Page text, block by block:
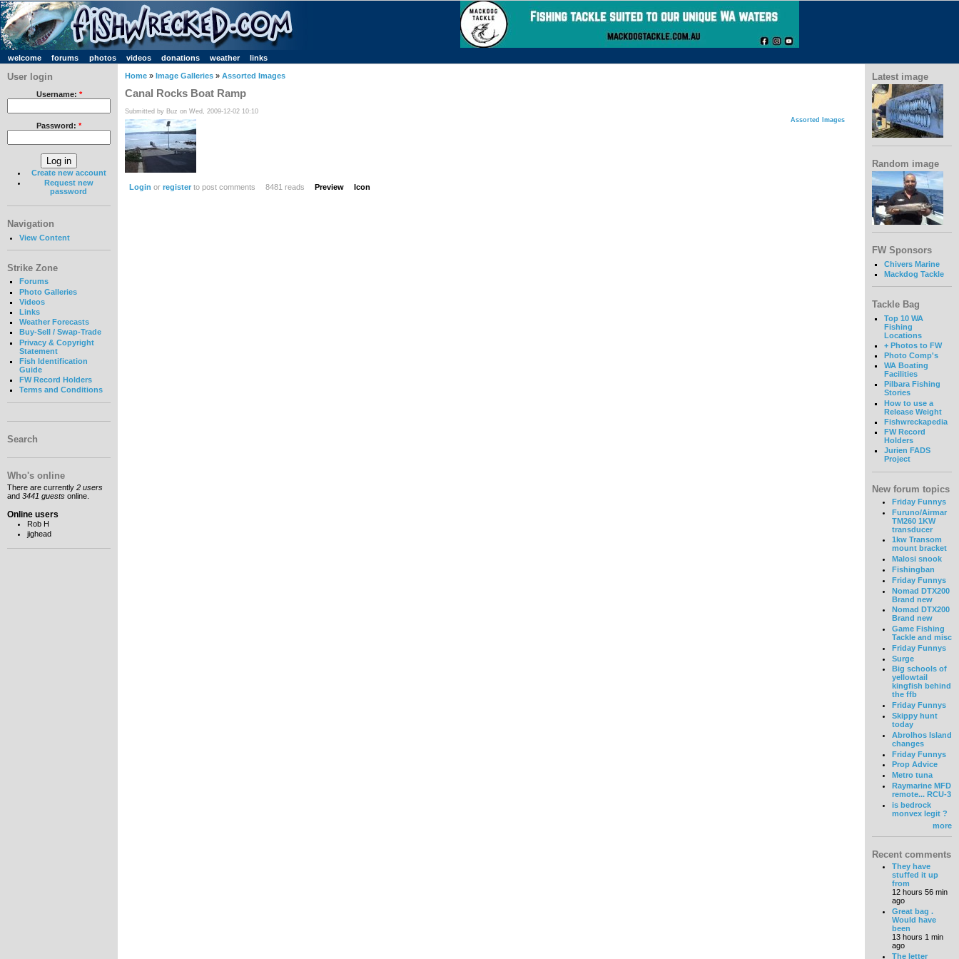
welcome forums photos videos donations weather links
User login
Username: *
Password: *
Create new account
Request new
password
Navigation
View Content
Strike Zone
Forums
Photo Galleries
Videos
Links
Weather Forecasts
Buy-Sell / Swap-Trade
Privacy & Copyright
Statement
Fish Identification
Guide
FW Record Holders
Terms and Conditions
Search
Who's online
There are currently 2 users
and 3441 guests online.
Online users
Rob H
jighead
Home » Image Galleries » Assorted Images
Canal Rocks Boat Ramp
Submitted by Buz on Wed, 2009-12-02 10:10
Assorted Images
Login or registerto post comments 8481 reads Preview Icon
Latest image
Random image
FW Sponsors
Chivers Marine
Mackdog Tackle
Tackle Bag
Top 10 WA
Fishing
Locations
+ Photos to FW
Photo Comp's
WA Boating
Facilities
Pilbara Fishing
Stories
How to use a
Release Weight
Fishwreckapedia
FW Record
Holders
Jurien FADS
Project
New forum topics
Friday Funnys
Furuno/Airmar
TM260 1KW
transducer
1kw Transom
mount bracket
Malosi snook
Fishingban
Friday Funnys
Nomad DTX200
Brand new
Nomad DTX200
Brand new
Game Fishing
Tackle and misc
Friday Funnys
Surge
Big schools of
yellowtail
kingfish behind
the ffb
Friday Funnys
Skippy hunt
today
Abrolhos Island
changes
Friday Funnys
Prop Advice
Metro tuna
Raymarine MFD
remote... RCU-3
is bedrock
monvex legit ?
more
Recent comments
They have
stuffed it up
from
12 hours 56 min
ago
Great bag .
Would have
been
13 hours 1 min
ago
The letter